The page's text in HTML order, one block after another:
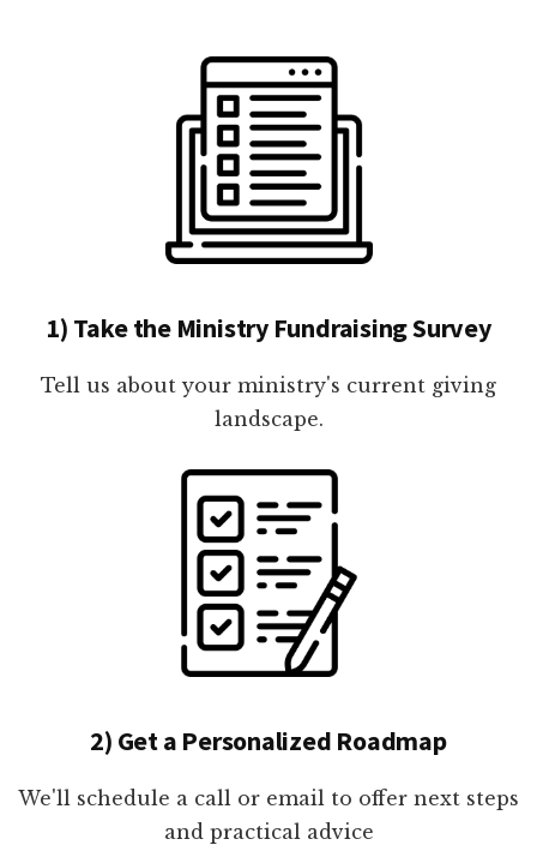
1) Take the Ministry Fundraising Survey
Tell us about your ministry's current giving
landscape.
2) Get a Personalized Roadmap
We'll schedule a call or email to offer next steps
and practical advice